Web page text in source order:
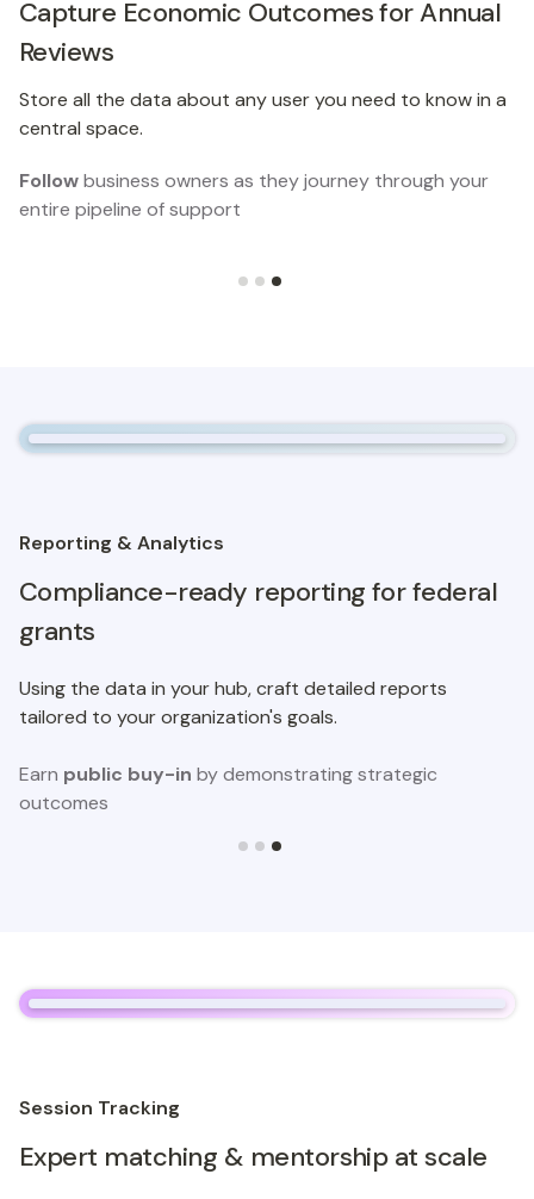
Capture Economic Outcomes for Annual
Reviews
Store all the data about any user you need to know in a
central space.
Followbusiness owners as they journey through your
entire pipeline of support
Reporting & Analytics
Compliance-ready reporting for federal
grants
Using the data in your hub, craft detailed reports
tailored to your organization's goals.
Earn public buy-in by demonstrating strategic
outcomes
Session Tracking
Expert matching & mentorship at scale